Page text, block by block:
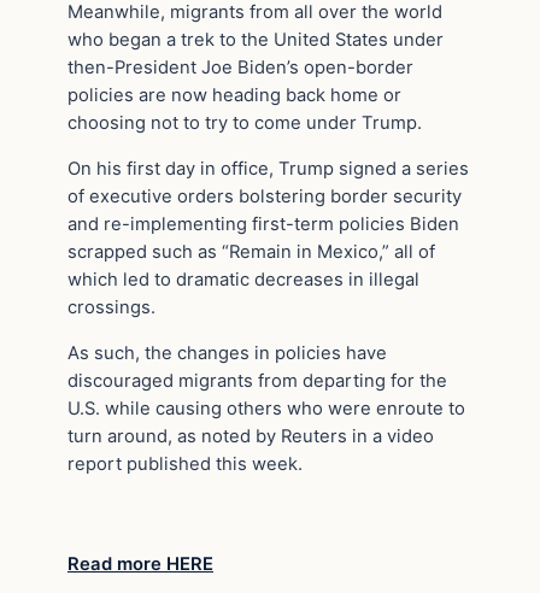
Meanwhile, migrants from all over the world
who began a trek to the United States under
then-President Joe Biden’s open-border
policies are now heading back home or
choosing not to try to come under Trump.
On his first day in office, Trump signed a series
of executive orders bolstering border security
and re-implementing first-term policies Biden
scrapped such as “Remain in Mexico,” all of
which led to dramatic decreases in illegal
crossings.
As such, the changes in policies have
discouraged migrants from departing for the
U.S. while causing others who were enroute to
turn around, as noted by Reuters in a video
report published this week.
Read more HERE